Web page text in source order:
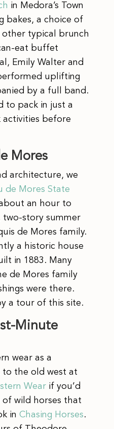
in Medora’s Town
bakes, a choice of
other typical brunch
eat buffet
Emily Walter and
uplifting
by a full band.
to pack in just a
before
Mores
architecture, we
de Mores State
an hour to
story summer
de Mores family.
a historic house
in 1883. Many
de Mores family
were there.
a tour of this site.
Minute
wear as a
to the old west at
Wearif you’d
of wild horses that
in Chasing Horses.